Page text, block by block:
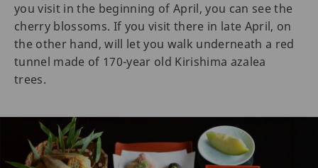
you visit in the beginning of April, you can see the
cherry blossoms. If you visit there in late April, on
the other hand, will let you walk underneath a red
tunnel made of 170-year old Kirishima azalea
trees.